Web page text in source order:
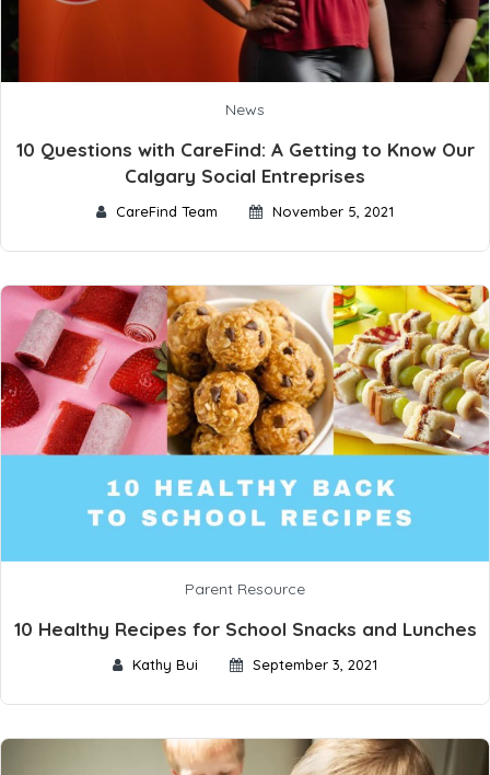
News
10 Questions with CareFind: A Getting to Know Our
Calgary Social Entreprises
CareFind Team November 5, 2021
Parent Resource
10 Healthy Recipes for School Snacks and Lunches
Kathy Bui September 3, 2021